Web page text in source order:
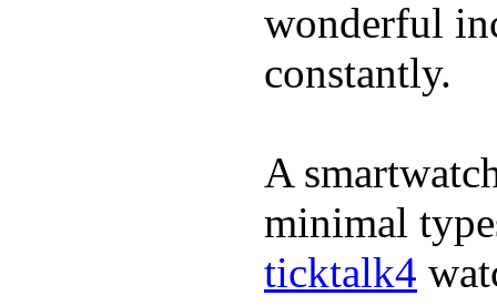
wonderful
constantly.
A
minimal
ticktalk4